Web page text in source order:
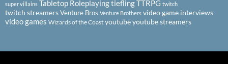
super villains Tabletop RoleplayingtieflingTTRPG twitch
twitch streamersVenture Bros Venture Brothers video game interviews
video games Wizards of the Coast youtubeyoutube streamers